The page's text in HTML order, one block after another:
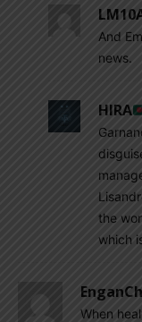
And
news.
HIRA
the
which
When